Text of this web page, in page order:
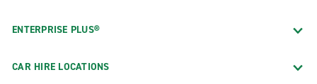
ENTERPRISE PLUS®
CAR HIRE LOCATIONS